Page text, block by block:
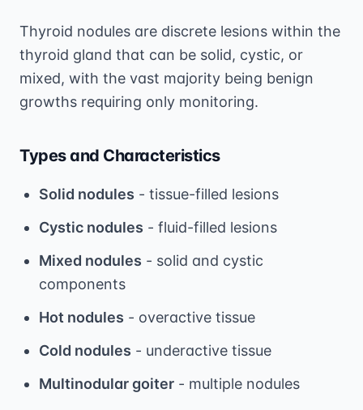
Thyroid nodules are discrete lesions within the
thyroid gland that can be solid, cystic, or
mixed, with the vast majority being benign
growths requiring only monitoring.
Types and Characteristics
Solid nodules - tissue-filled lesions
Cystic nodules - fluid-filled lesions
Mixed nodules - solid and cystic
components
Hot nodules - overactive tissue
Cold nodules - underactive tissue
Multinodular goiter - multiple nodules